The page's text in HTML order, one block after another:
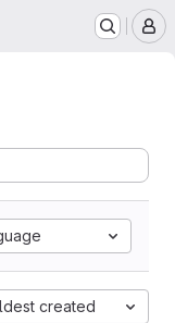
created